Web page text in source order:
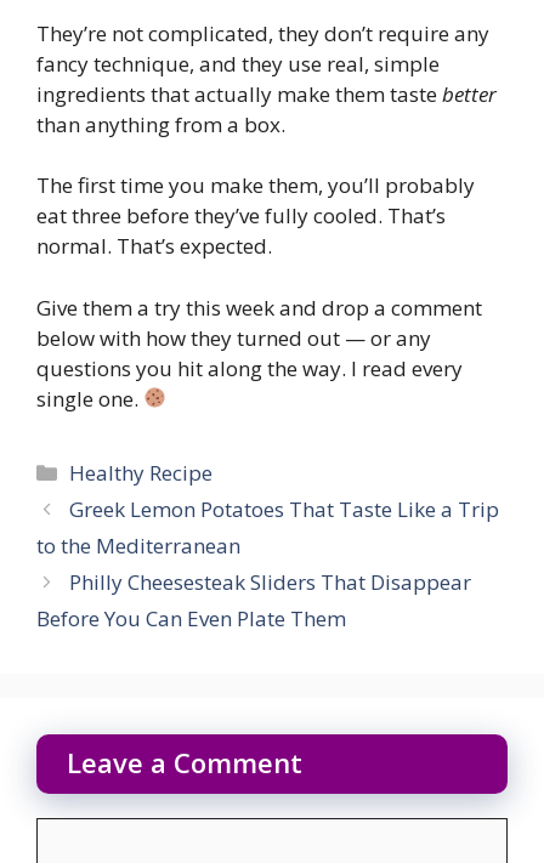
They’re not complicated, they don’t require any
fancy technique, and they use real, simple
ingredients that actually make them tastebetter
than anything from a box.
The first time you make them, you’ll probably
eat three before they’ve fully cooled. That’s
normal. That’s expected.
Give them a try this week and drop a comment
below with how they turned out — or any
questions you hit along the way. I read every
single one.
Categories
Healthy Recipe
Greek Lemon Potatoes That Taste Like a Trip
to the Mediterranean
Philly Cheesesteak Sliders That Disappear
Before You Can Even Plate Them
Leave a Comment